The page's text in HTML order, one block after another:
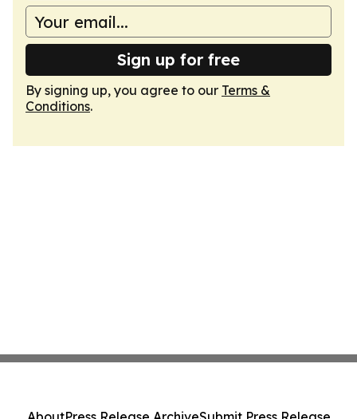
Sign up for free
By signing up, you agree to our Terms &
Conditions.